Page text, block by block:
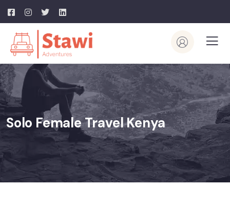
Solo Female Travel Kenya